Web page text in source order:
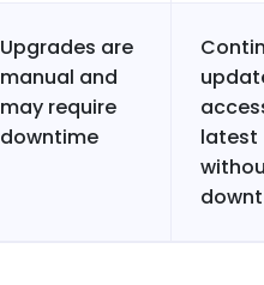
Upgrades are
manual and
may require
downtime
latest